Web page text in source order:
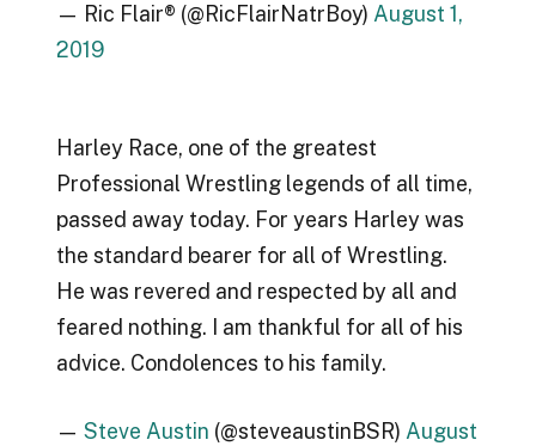
— Ric Flair® (@RicFlairNatrBoy) August 1,
2019
Harley Race, one of the greatest
Professional Wrestling legends of all time,
passed away today. For years Harley was
the standard bearer for all of Wrestling.
He was revered and respected by all and
feared nothing. I am thankful for all of his
advice. Condolences to his family.
— Steve Austin (@steveaustinBSR) August